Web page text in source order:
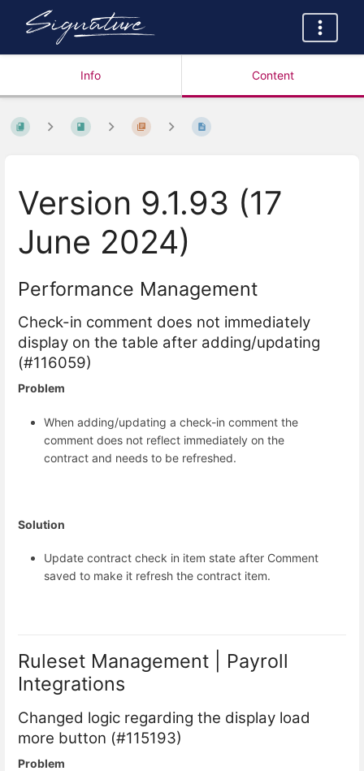
Info Content
Version 9.1.93 (17
June 2024)
Performance Management
Check-in comment does not immediately
display on the table after adding/updating
(#116059)
Problem
When adding/updating a check-in comment the
comment does not reflect immediately on the
contract and needs to be refreshed.
Solution
Update contract check in item state after Comment
saved to make it refresh the contract item.
Ruleset Management | Payroll
Integrations
Changed logic regarding the display load
more button (#115193)
Problem